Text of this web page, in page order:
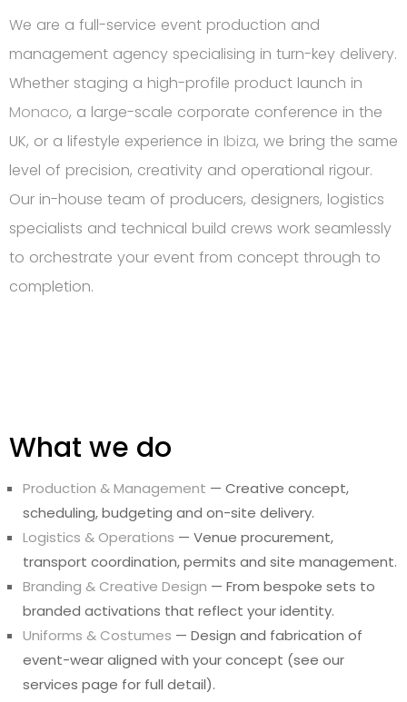
We are a full-service event production and
management agency specialising in turn-key delivery.
Whether staging a high-profile product launch in
Monaco, a large-scale corporate conference in the
UK, or a lifestyle experience in Ibiza, we bring the same
level of precision, creativity and operational rigour.
Our in-house team of producers, designers, logistics
specialists and technical build crews work seamlessly
to orchestrate your event from concept through to
completion.
What we do
Production & Management — Creative concept,
scheduling, budgeting and on-site delivery.
Logistics & Operations — Venue procurement,
transport coordination, permits and site management.
Branding & Creative Design — From bespoke sets to
branded activations that reflect your identity.
Uniforms & Costumes — Design and fabrication of
event-wear aligned with your concept (see our
services page for full detail).